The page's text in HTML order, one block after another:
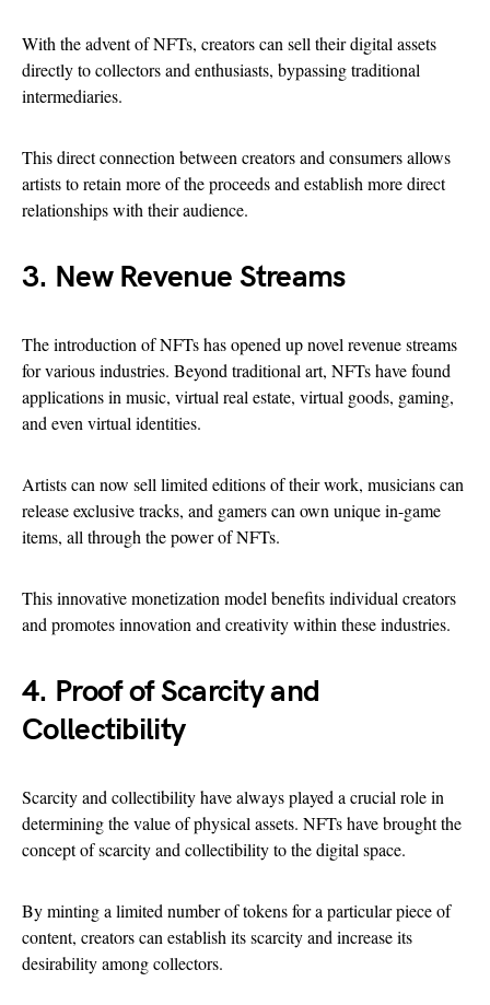
With the advent of NFTs, creators can sell their digital assets
directly to collectors and enthusiasts, bypassing traditional
intermediaries.
This direct connection between creators and consumers allows
artists to retain more of the proceeds and establish more direct
relationships with their audience.
3. New Revenue Streams
The introduction of NFTs has opened up novel revenue streams
for various industries. Beyond traditional art, NFTs have found
applications in music, virtual real estate, virtual goods, gaming,
and even virtual identities.
Artists can now sell limited editions of their work, musicians can
release exclusive tracks, and gamers can own unique in-game
items, all through the power of NFTs.
This innovative monetization model benefits individual creators
and promotes innovation and creativity within these industries.
4. Proof of Scarcity and
Collectibility
Scarcity and collectibility have always played a crucial role in
determining the value of physical assets. NFTs have brought the
concept of scarcity and collectibility to the digital space.
By minting a limited number of tokens for a particular piece of
content, creators can establish its scarcity and increase its
desirability among collectors.